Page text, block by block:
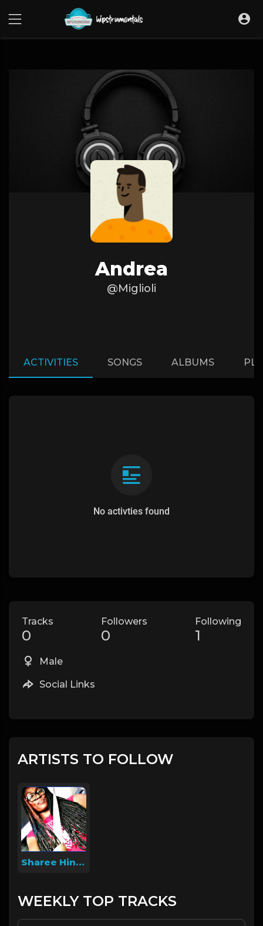
Andrea
@Miglioli
ACTIVITIES SONGS ALBUMS
No activties found
Tracks
0
Followers
0
Following
1
Male
Social Links
ARTISTS TO FOLLOW
Sharee Hines
WEEKLY TOP TRACKS